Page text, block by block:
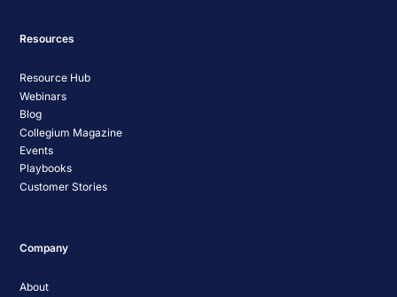
Resources
Resource Hub
Webinars
Blog
Collegium Magazine
Events
Playbooks
Customer Stories
Company
About